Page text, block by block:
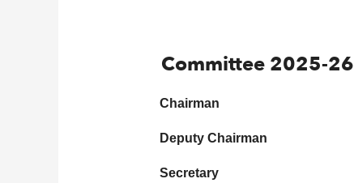
Committee 2025-26
Chairman
Deputy Chairman
Secretary